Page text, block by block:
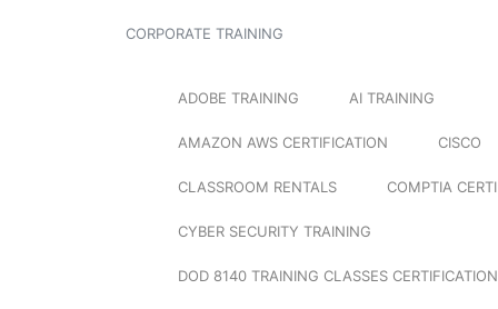
CORPORATE TRAINING
ADOBE TRAINING AI TRAINING
AMAZON AWS CERTIFICATION CISCO
CLASSROOM RENTALS COMPTIA
CYBER SECURITY TRAINING
DOD 8140 TRAINING CLASSES